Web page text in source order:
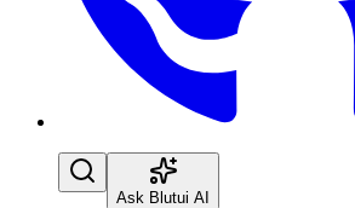
Ask Blutui AI